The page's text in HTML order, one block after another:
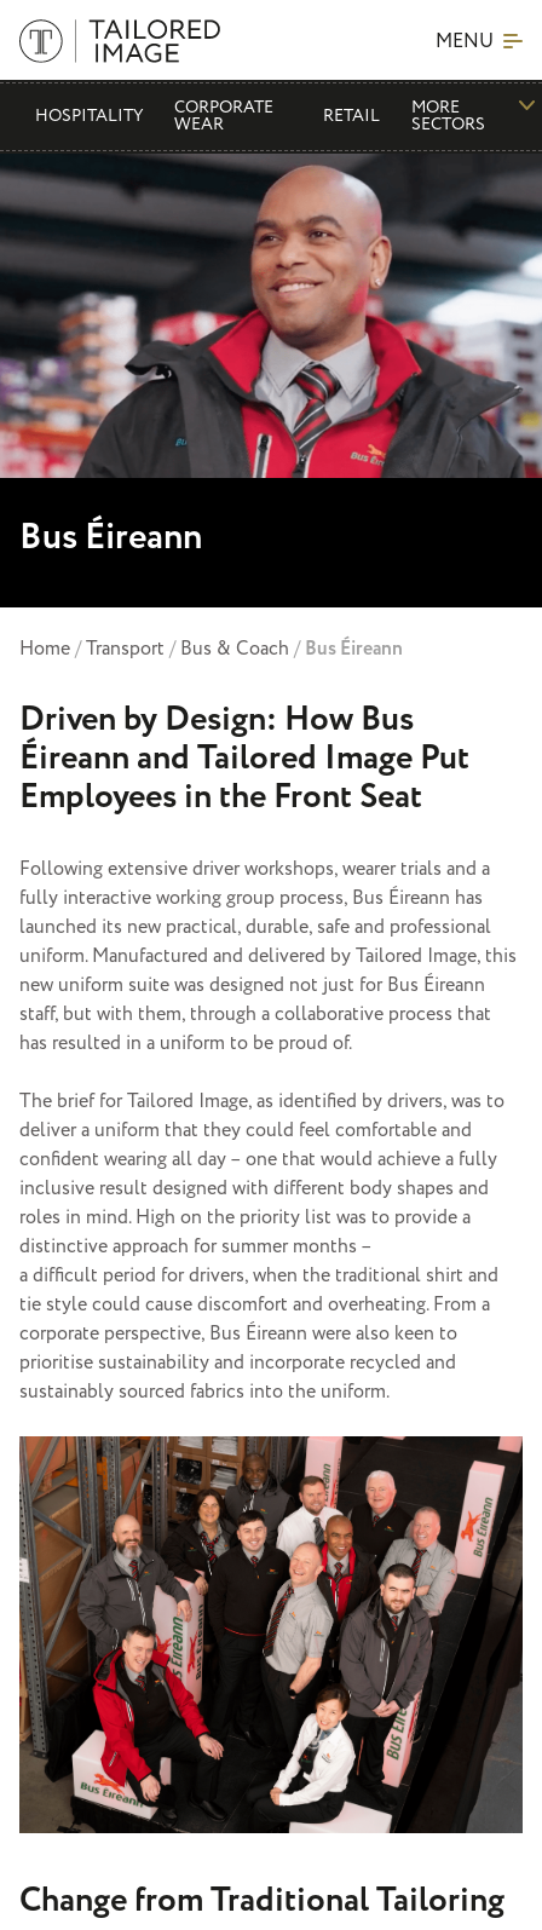
MENU
HOSPITALITY CORPORATE
WEAR RETAIL MORE
SECTORS
Bus Éireann
Home/Transport /Bus & Coach /Bus Éireann
Driven by Design: How Bus
Éireann and Tailored Image Put
Employees in the Front Seat
Following extensive driver workshops, wearer trials and a
fully interactive working group process, Bus Éireann has
launched its new practical, durable, safe and professional
uniform. Manufactured and delivered by Tailored Image, this
new uniform suite was designed not just for Bus Éireann
staff, but with them, through a collaborative process that
has resulted in a uniform to be proud of.
The brief for Tailored Image, as identified by drivers, was to
deliver a uniform that they could feel comfortable and
confident wearing all day – one that would achieve a fully
inclusive result designed with different body shapes and
roles in mind. High on the priority list was to provide a
distinctive approach for summer months –
a difficult period for drivers, when the traditional shirt and
tie style could cause discomfort and overheating. From a
corporate perspective, Bus Éireann were also keen to
prioritise sustainability and incorporate recycled and
sustainably sourced fabrics into the uniform.
Change from Traditional Tailoring